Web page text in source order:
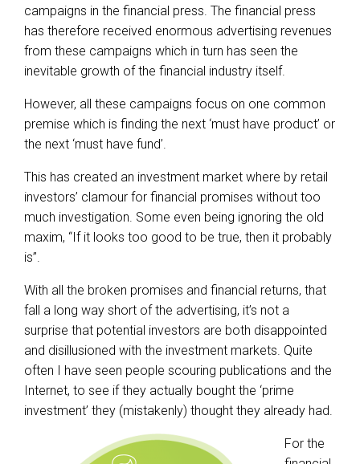
campaigns in the financial press. The financial press
has therefore received enormous advertising revenues
from these campaigns which in turn has seen the
inevitable growth of the financial industry itself.
However, all these campaigns focus on one common
premise which is finding the next ‘must have product’ or
the next ‘must have fund’.
This has created an investment market where by retail
investors’ clamour for financial promises without too
much investigation. Some even being ignoring the old
maxim, “If it looks too good to be true, then it probably
is”.
With all the broken promises and financial returns, that
fall a long way short of the advertising, it’s not a
surprise that potential investors are both disappointed
and disillusioned with the investment markets. Quite
often I have seen people scouring publications and the
Internet, to see if they actually bought the ‘prime
investment’ they (mistakenly) thought they already had.
For the